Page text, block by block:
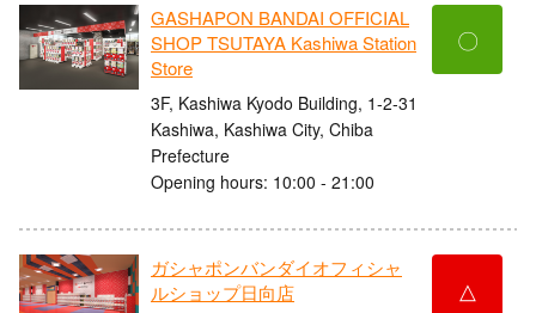
GASHAPON BANDAI OFFICIAL
SHOP TSUTAYA Kashiwa Station
Store
3F, Kashiwa Kyodo Building, 1-2-31
Kashiwa, Kashiwa City, Chiba
Prefecture
Opening hours: 10:00 - 21:00
〇
ガシャポンバンダイオフィシャ
ルショップ日向店
△